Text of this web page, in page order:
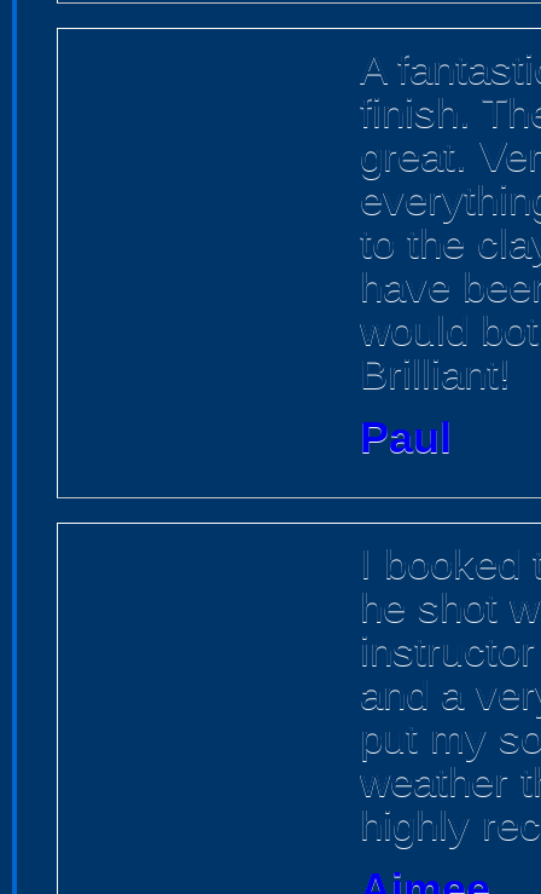
A
finish.
great.
to the
have
would
Brilliant!
Paul
I booked
he shot
and a
put my
weather
highly